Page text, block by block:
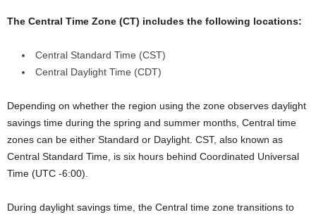
The Central Time Zone (CT) includes the following locations:
Central Standard Time (CST)
Central Daylight Time (CDT)
Depending on whether the region using the zone observes daylight
savings time during the spring and summer months, Central time
zones can be either Standard or Daylight. CST, also known as
Central Standard Time, is six hours behind Coordinated Universal
Time (UTC -6:00).
During daylight savings time, the Central time zone transitions to